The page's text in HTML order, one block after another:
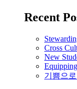
Recent
Cross
New
기쁨으